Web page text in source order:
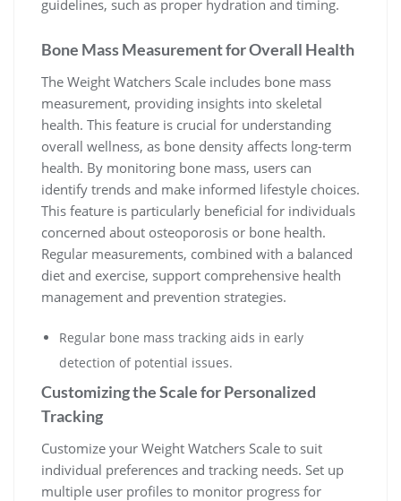
guidelines‚ such as proper hydration and timing.
Bone Mass Measurement for Overall Health
The Weight Watchers Scale includes bone mass
measurement‚ providing insights into skeletal
health. This feature is crucial for understanding
overall wellness‚ as bone density affects long-term
health. By monitoring bone mass‚ users can
identify trends and make informed lifestyle choices.
This feature is particularly beneficial for individuals
concerned about osteoporosis or bone health.
Regular measurements‚ combined with a balanced
diet and exercise‚ support comprehensive health
management and prevention strategies.
Regular bone mass tracking aids in early
detection of potential issues.
Customizing the Scale for Personalized
Tracking
Customize your Weight Watchers Scale to suit
individual preferences and tracking needs. Set up
multiple user profiles to monitor progress for